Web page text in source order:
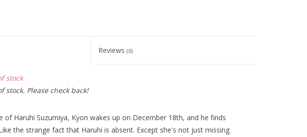
Reviews(0)
stock
stock. Please check back!
of Haruhi Suzumiya, Kyon wakes up on December 18th, and he finds
the strange fact that Haruhi is absent. Except she's not just missing